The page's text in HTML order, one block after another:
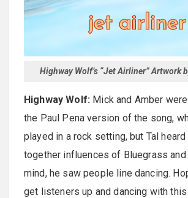
Highway Wolf’s “Jet Airliner” Artwork
Highway Wolf: Mick and Amber
the Paul Pena version of the song,
played in a rock setting, but Tal
together influences of Bluegrass and
mind, he saw people line dancing.
get listeners up and dancing with